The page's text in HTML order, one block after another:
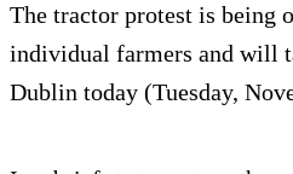
The tractor protest is being
individual farmers and will
Dublin today (Tuesday,